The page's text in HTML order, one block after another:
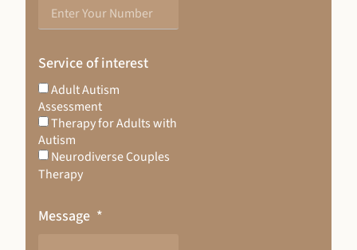
Service of interest
Adult Autism
Assessment
Therapy for Adults with
Autism
Neurodiverse Couples
Therapy
Message